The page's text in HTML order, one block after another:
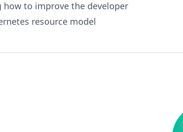
to improve the developer
resource model